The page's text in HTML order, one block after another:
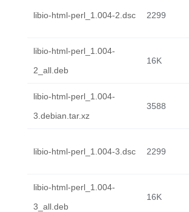
libio-html-perl_1.004-2.dsc 2299
libio-html-perl_1.004-
2_all.deb
16K
libio-html-perl_1.004-
3.debian.tar.xz
3588
libio-html-perl_1.004-3.dsc 2299
libio-html-perl_1.004-
3_all.deb
16K